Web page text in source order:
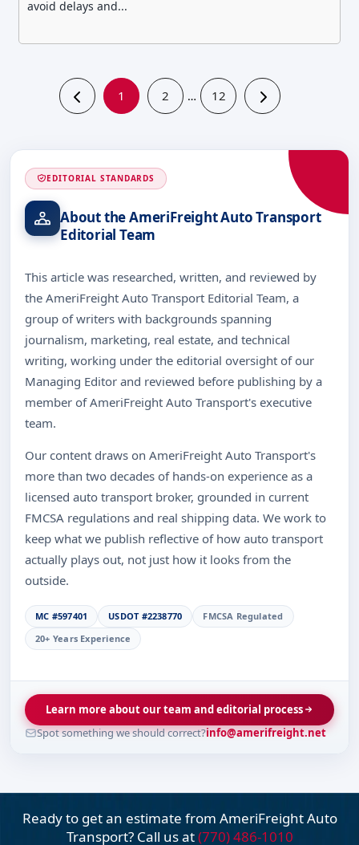
avoid delays and...
1 2 … 12
EDITORIAL STANDARDS
About the AmeriFreight Auto Transport
Editorial Team
This article was researched, written, and reviewed by
the AmeriFreight Auto Transport Editorial Team, a
group of writers with backgrounds spanning
journalism, marketing, real estate, and technical
writing, working under the editorial oversight of our
Managing Editor and reviewed before publishing by a
member of AmeriFreight Auto Transport's executive
team.
Our content draws on AmeriFreight Auto Transport's
more than two decades of hands-on experience as a
licensed auto transport broker, grounded in current
FMCSA regulations and real shipping data. We work to
keep what we publish reflective of how auto transport
actually plays out, not just how it looks from the
outside.
MC #597401 USDOT #2238770
FMCSA Regulated
20+ Years Experience
Learn more about our team and editorial process
Spot something we should correct?info@amerifreight.net
Ready to get an estimate from AmeriFreightAuto
Transport? Call us at(770) 486-1010